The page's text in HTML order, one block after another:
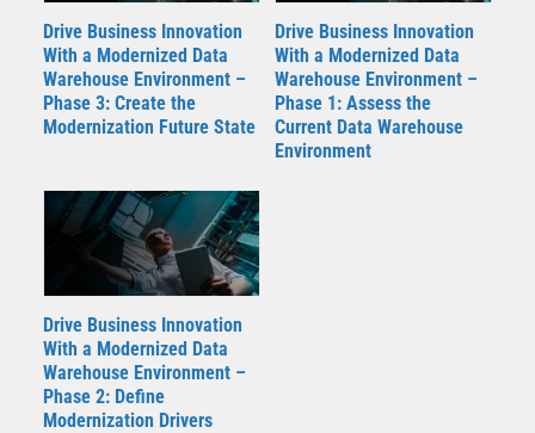
Drive Business Innovation
With a Modernized Data
Warehouse Environment –
Phase 3: Create the
Modernization Future State
Drive Business Innovation
With a Modernized Data
Warehouse Environment –
Phase 1: Assess the
Current Data Warehouse
Environment
Drive Business Innovation
With a Modernized Data
Warehouse Environment –
Phase 2: Define
Modernization Drivers